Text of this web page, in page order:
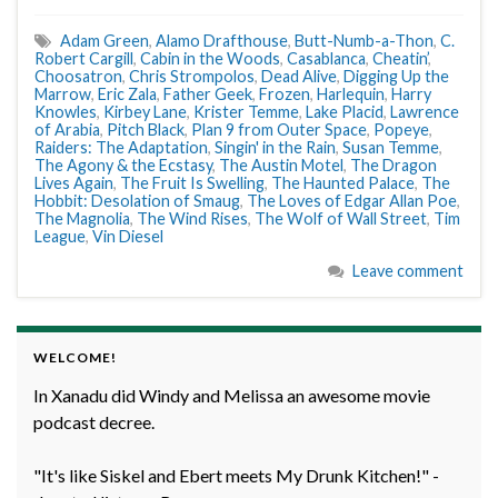
Adam Green, Alamo Drafthouse, Butt-Numb-a-Thon, C.
Robert Cargill, Cabin in the Woods, Casablanca, Cheatin’,
Choosatron, Chris Strompolos, Dead Alive, Digging Up the
Marrow, Eric Zala, Father Geek, Frozen, Harlequin, Harry
Knowles, Kirbey Lane, Krister Temme, Lake Placid, Lawrence
of Arabia, Pitch Black, Plan 9 from Outer Space, Popeye,
Raiders: The Adaptation, Singin' in the Rain, Susan Temme,
The Agony & the Ecstasy, The Austin Motel, The Dragon
Lives Again, The Fruit Is Swelling, The Haunted Palace, The
Hobbit: Desolation of Smaug, The Loves of Edgar Allan Poe,
The Magnolia, The Wind Rises, The Wolf of Wall Street, Tim
League, Vin Diesel
Leave comment
WELCOME!
In Xanadu did Windy and Melissa an awesome movie
podcast decree.
"It's like Siskel and Ebert meets My Drunk Kitchen!" -